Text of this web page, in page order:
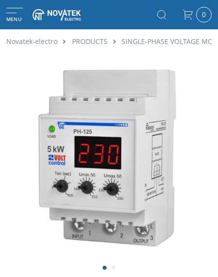
MENU 0
Novatek-electro PRODUCTS SINGLE-PHASE VOLTAGE